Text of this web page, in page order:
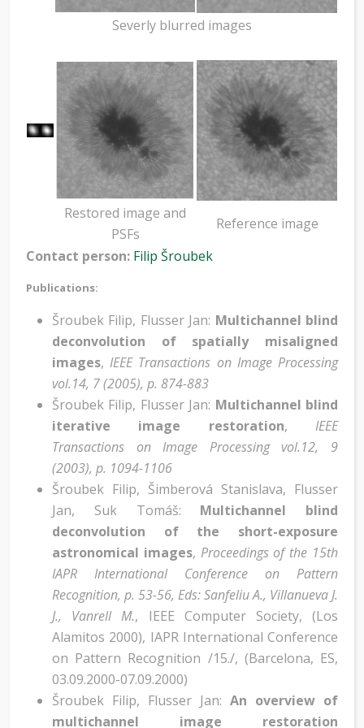
Severly blurred images
Restored image and
PSFs
Reference image
Contact person: Filip Šroubek
Publications:
Šroubek Filip, Flusser Jan: Multichannel blind
deconvolution of spatially misaligned
images,IEEE Transactions on Image Processing
vol.14, 7 (2005), p. 874-883
Šroubek Filip, Flusser Jan: Multichannel blind
iterative image restoration,IEEE
Transactions on Image Processing vol.12, 9
(2003), p. 1094-1106
Šroubek Filip, Šimberová Stanislava, Flusser
Jan, Suk Tomáš: Multichannel blind
deconvolution of the short-exposure
astronomical images, Proceedings of the 15th
IAPR International Conference on Pattern
Recognition, p. 53-56, Eds: Sanfeliu A., Villanueva J.
J., Vanrell M., IEEE Computer Society, (Los
Alamitos 2000), IAPR International Conference
on Pattern Recognition /15./, (Barcelona, ES,
03.09.2000-07.09.2000)
Šroubek Filip, Flusser Jan: An overview of
multichannel image restoration